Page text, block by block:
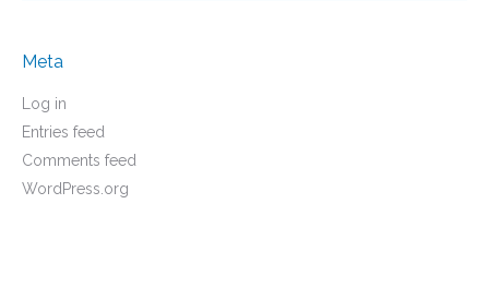
Meta
Log in
Entries feed
Comments feed
WordPress.org